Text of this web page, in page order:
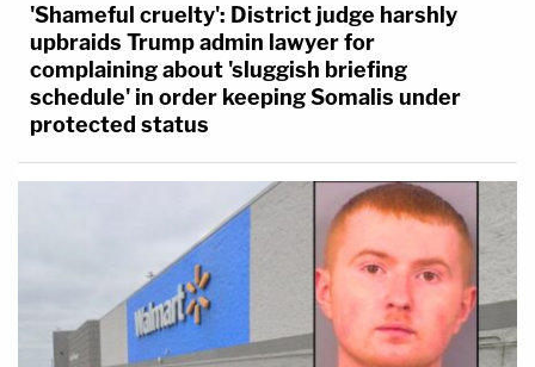
'Shameful cruelty': District judge harshly
upbraids Trump admin lawyer for
complaining about 'sluggish briefing
schedule' in order keeping Somalis under
protected status